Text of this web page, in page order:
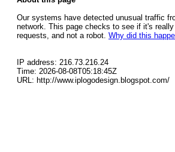
Our systems have detected unusual traffic
network. This page checks to see if it's
requests, and not a robot. Why did this
IP address: 216.73.216.24
Time: 2026-08-08T05:18:45Z
URL: http://www.iplogodesign.blogspot.com/